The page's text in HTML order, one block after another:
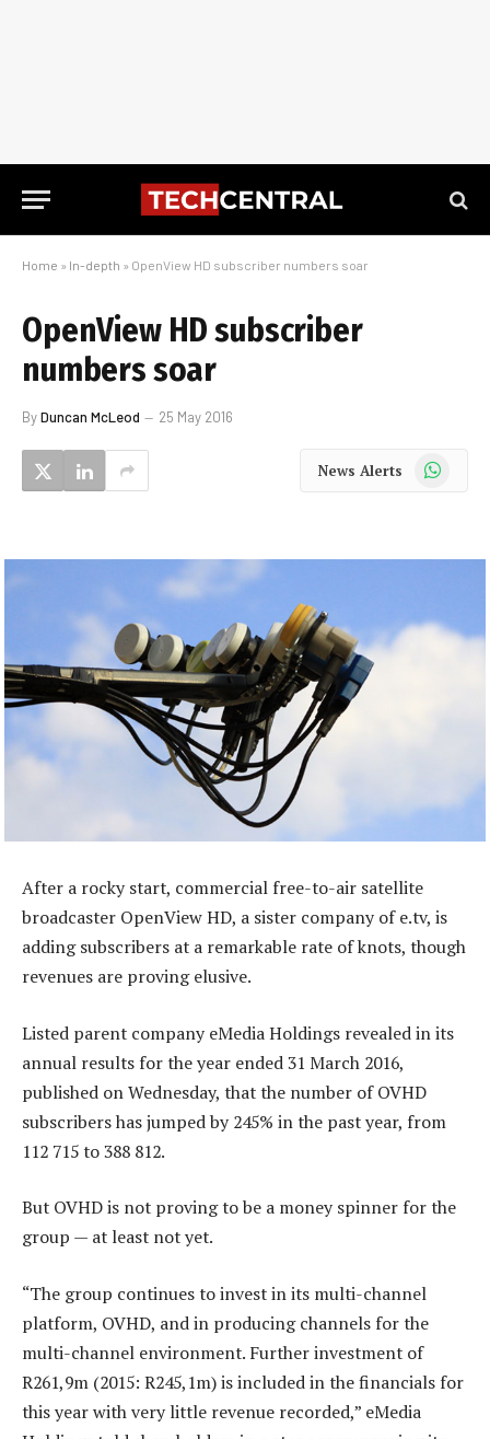
Home » In-depth » OpenView HD subscriber numbers soar
OpenView HD subscriber
numbers soar
ByDuncan McLeod 25 May 2016
News Alerts WhatsApp
After a rocky start, commercial free-to-air satellite
broadcaster OpenView HD, a sister company of e.tv, is
adding subscribers at a remarkable rate of knots, though
revenues are proving elusive.
Listed parent company eMedia Holdings revealed in its
annual results for the year ended 31 March 2016,
published on Wednesday, that the number of OVHD
subscribers has jumped by 245% in the past year, from
112 715 to 388 812.
But OVHD is not proving to be a money spinner for the
group — at least not yet.
“The group continues to invest in its multi-channel
platform, OVHD, and in producing channels for the
multi-channel environment. Further investment of
R261,9m (2015: R245,1m) is included in the financials for
this year with very little revenue recorded,” eMedia